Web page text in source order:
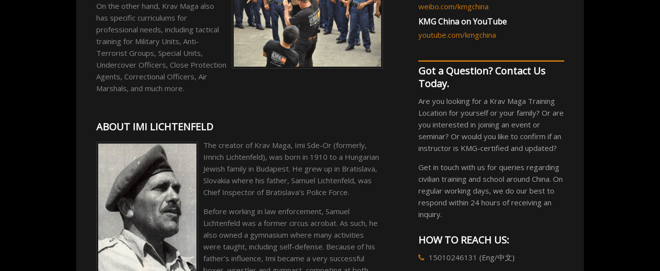
On the other hand, Krav Maga also
has specific curriculums for
professional needs, including tactical
training for Military Units, Anti-
Terrorist Groups, Special Units,
Undercover Officers, Close Protection
Agents, Correctional Officers, Air
Marshals, and much more.
ABOUT IMI LICHTENFELD
The creator of Krav Maga, Imi Sde-Or (formerly,
Imrich Lichtenfeld), was born in 1910 to a Hungarian
Jewish family in Budapest. He grew up in Bratislava,
Slovakia where his father, Samuel Lichtenfeld, was
Chief Inspector of Bratislava’s Police Force.
Before working in law enforcement, Samuel
Lichtenfeld was a former circus acrobat. As such, he
also owned a gymnasium where many activities
were taught, including self-defense. Because of his
father’s influence, Imi became a very successful
weibo.com/kmgchina
KMG China on YouTube
youtube.com/kmgchina
Got a Question? Contact Us
Today.
Are you looking for a Krav Maga Training
Location for yourself or your family? Or are
you interested in joining an event or
seminar? Or would you like to confirm if an
instructor is KMG-certified and updated?
Get in touch with us for queries regarding
civilian training and school around China. On
regular working days, we do our best to
respond within 24 hours of receiving an
inquiry.
HOW TO REACH US:
15010246131 (Eng/中文)